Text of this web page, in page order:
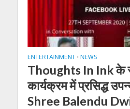
ENTERTAINMENT • NEWS
Thoughts In Ink के
कार्यक्रम में प्रसिद्ध
Shree Balendu